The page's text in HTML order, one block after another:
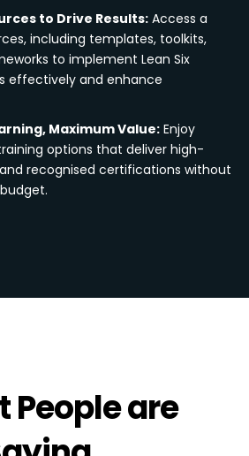
to Drive Results: Access a
including templates, toolkits,
to implement Lean Six
effectively and enhance
Maximum Value: Enjoy
options that deliver high-
recognised certifications without
People are